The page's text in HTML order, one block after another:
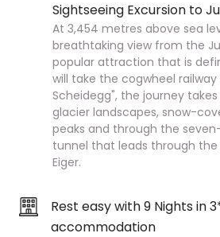
Sightseeing Excursion to
At 3,454 metres above sea
breathtaking view from the
popular attraction that is
will take the cogwheel railway
Scheidegg", the journey
glacier landscapes, snow-
peaks and through the
tunnel that leads through
Eiger.
Rest easy with 9 Nights in
accommodation